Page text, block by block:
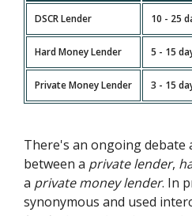
DSCR Lender 10 - 25
Hard Money Lender 5 - 15
Private Money Lender 3 - 15
There's an ongoing debate
between a private lender,
a private money lender. In
synonymous and used